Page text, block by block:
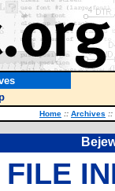
Home :: Archives ::
FILE